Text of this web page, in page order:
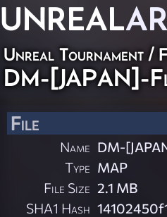
UNREAL
Unreal Tournament /
DM-[JAPAN]-
File
Name DM-
Type MAP
File Size 2.1 MB
SHA1 Hash